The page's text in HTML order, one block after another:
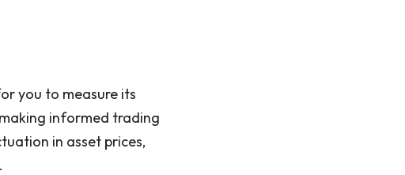
you to measure its
informed trading
in asset prices,